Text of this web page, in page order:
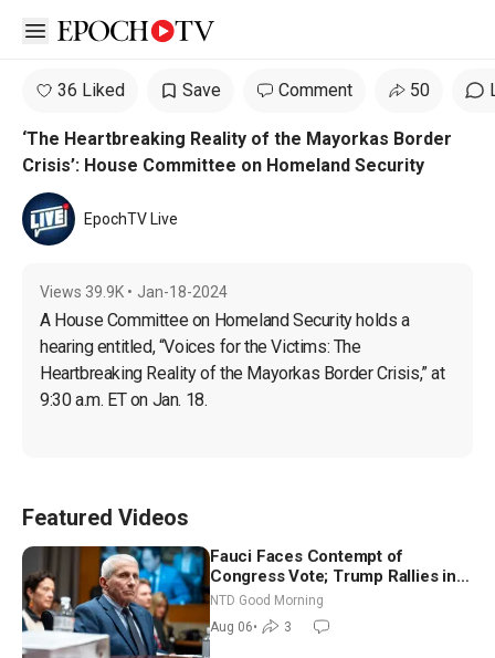
Open sidebar
36 Liked Save Comment 50
‘The Heartbreaking Reality of the Mayorkas Border
Crisis’: House Committee on Homeland Security
EpochTV Live
Views 39.9K • Jan-18-2024
A House Committee on Homeland Security holds a
hearing entitled, “Voices for the Victims: The
Heartbreaking Reality of the Mayorkas Border Crisis,” at
9:30 a.m. ET on Jan. 18.
Featured Videos
Fauci Faces Contempt of
Congress Vote; Trump Rallies in
Vegas Ahead of Midterms | NTD
Good Morning (Aug 6)
NTD Good Morning
Aug 06• 3